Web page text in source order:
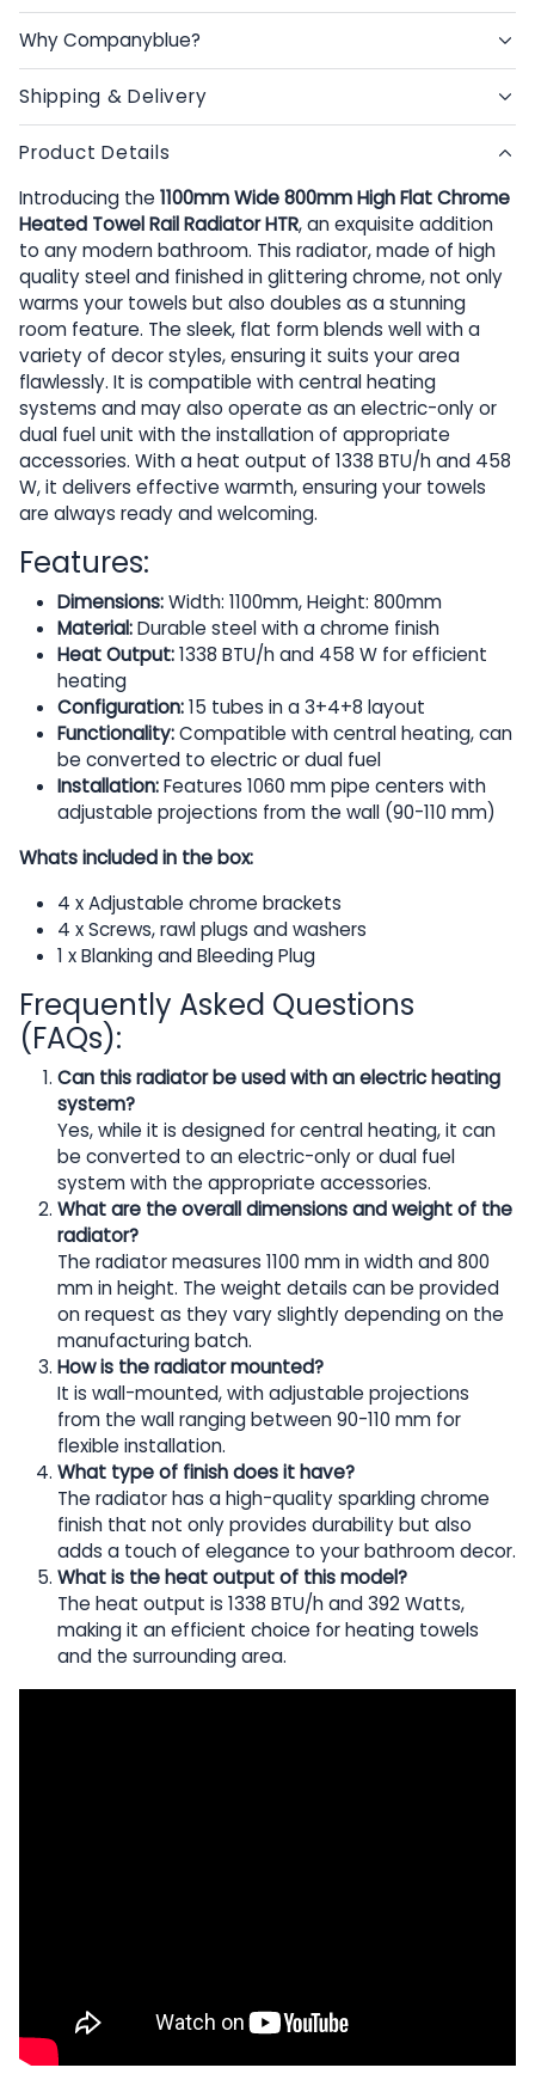
Why Companyblue?
Shipping & Delivery
Product Details
Introducing the 1100mm Wide 800mm High Flat Chrome
Heated Towel Rail Radiator HTR, an exquisite addition
to any modern bathroom. This radiator, made of high
quality steel and finished in glittering chrome, not only
warms your towels but also doubles as a stunning
room feature. The sleek, flat form blends well with a
variety of decor styles, ensuring it suits your area
flawlessly. It is compatible with central heating
systems and may also operate as an electric-only or
dual fuel unit with the installation of appropriate
accessories. With a heat output of 1338 BTU/h and 458
W, it delivers effective warmth, ensuring your towels
are always ready and welcoming.
Features:
Dimensions:Width: 1100mm, Height: 800mm
Material:Durable steel with a chrome finish
Heat Output:1338 BTU/h and 458 W for efficient
heating
Configuration:15 tubes in a 3+4+8 layout
Functionality:Compatible with central heating, can
be converted to electric or dual fuel
Installation:Features 1060 mm pipe centers with
adjustable projections from the wall (90-110 mm)
Whats included in the box:
4 x Adjustable chrome brackets
4 x Screws, rawl plugs and washers
1 x Blanking and Bleeding Plug
Frequently Asked Questions
(FAQs):
Can this radiator be used with an electric heating
system?
Yes, while it is designed for central heating, it can
be converted to an electric-only or dual fuel
system with the appropriate accessories.
What are the overall dimensions and weight of the
radiator?
The radiator measures 1100 mm in width and 800
mm in height. The weight details can be provided
on request as they vary slightly depending on the
manufacturing batch.
How is the radiator mounted?
It is wall-mounted, with adjustable projections
from the wall ranging between 90-110 mm for
flexible installation.
What type of finish does it have?
The radiator has a high-quality sparkling chrome
finish that not only provides durability but also
adds a touch of elegance to your bathroom decor.
What is the heat output of this model?
The heat output is 1338 BTU/h and 392 Watts,
making it an efficient choice for heating towels
and the surrounding area.